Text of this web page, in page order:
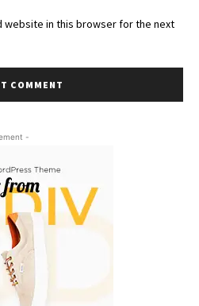
website in this browser for the next
-